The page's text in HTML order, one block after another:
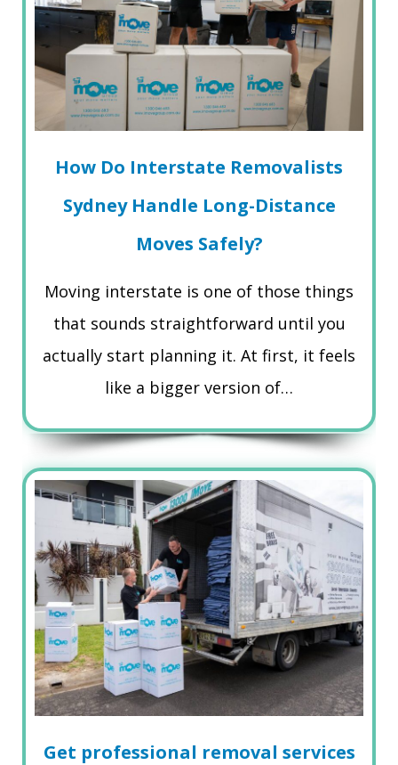
How Do Interstate Removalists
Sydney Handle Long-Distance
Moves Safely?
Moving interstate is one of those things
that sounds straightforward until you
actually start planning it. At first, it feels
like a bigger version of…
Get professional removal services